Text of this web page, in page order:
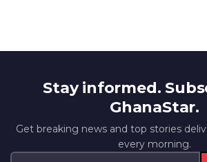
Stay informed.
GhanaStar.
Get breaking news and top stories
every morning.